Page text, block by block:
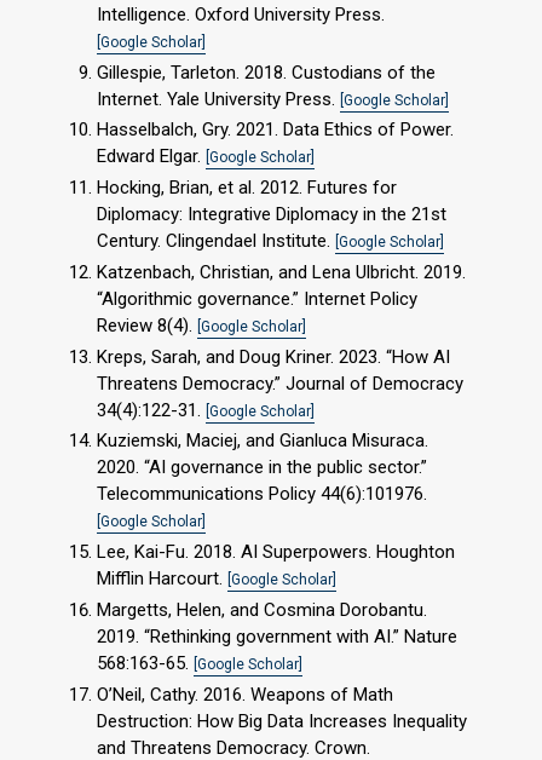
Intelligence. Oxford University Press.
[Google Scholar]
Gillespie, Tarleton. 2018. Custodians of the
Internet. Yale University Press.
[Google Scholar]
Hasselbalch, Gry. 2021. Data Ethics of Power.
Edward Elgar. [Google Scholar]
Hocking, Brian, et al. 2012. Futures for
Diplomacy: Integrative Diplomacy in the 21st
Century. Clingendael Institute. [Google Scholar]
Katzenbach, Christian, and Lena Ulbricht. 2019.
“Algorithmic governance.” Internet Policy
Review 8(4). [Google Scholar]
Kreps, Sarah, and Doug Kriner. 2023. “How AI
Threatens Democracy.” Journal of Democracy
34(4):122-31.
[Google Scholar]
Kuziemski, Maciej, and Gianluca Misuraca.
2020. “AI governance in the public sector.”
Telecommunications Policy 44(6):101976.
[Google Scholar]
Lee, Kai-Fu. 2018. AI Superpowers. Houghton
Mifflin Harcourt. [Google Scholar]
Margetts, Helen, and Cosmina Dorobantu.
2019. “Rethinking government with AI.” Nature
568:163-65. [Google Scholar]
O’Neil, Cathy. 2016. Weapons of Math
Destruction: How Big Data Increases Inequality
and Threatens Democracy. Crown.